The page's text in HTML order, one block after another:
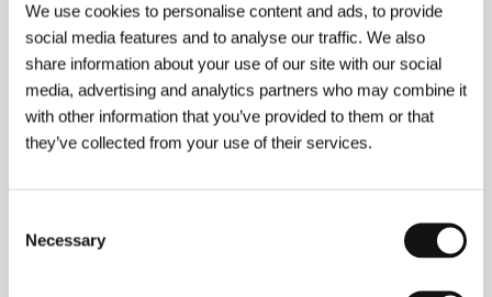
We use cookies to personalise content and ads, to provide
social media features and to analyse our traffic. We also
share information about your use of our site with our social
media, advertising and analytics partners who may combine it
with other information that you’ve provided to them or that
they’ve collected from your use of their services.
Selection
Necessary
of PhotographyTakahiro Tsutai/ MusicJinsei Tsuji
/ EditorShuichi Kakesu / ProducerShin Yoneyama,
Akira Yamamoto/ ProductionMatsushita Agency
/ Cast
Yasumasa Morimura, Yun Murakami